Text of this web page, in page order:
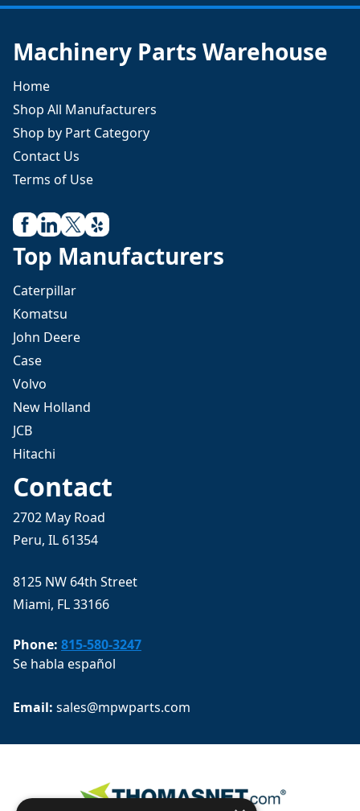
Machinery Parts Warehouse
Home
Shop All Manufacturers
Shop by Part Category
Contact Us
Terms of Use
Top Manufacturers
Caterpillar
Komatsu
John Deere
Case
Volvo
New Holland
JCB
Hitachi
Contact
2702 May Road
Peru, IL 61354
8125 NW 64th Street
Miami, FL 33166
Phone: 815-580-3247
Se habla español
Email: sales@mpwparts.com